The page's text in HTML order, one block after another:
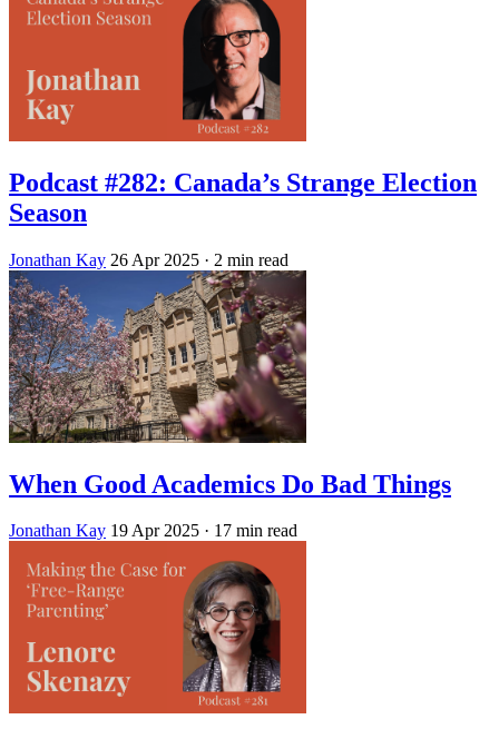
Podcast #282: Canada’s Strange Election
Season
Jonathan Kay 26 Apr 2025 · 2 min read
When Good Academics Do Bad Things
Jonathan Kay 19 Apr 2025 · 17 min read